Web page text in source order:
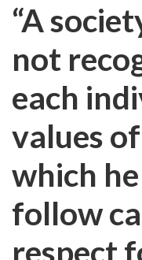
“A
not
each
values
which
follow
respect